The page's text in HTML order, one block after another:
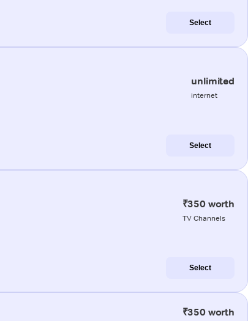
Select
unlimited
internet
Select
₹350 worth
TV Channels
Select
₹350 worth